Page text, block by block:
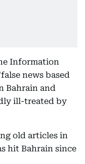
Information
news based
Bahrain and
ill-treated by
old articles in
hit Bahrain since